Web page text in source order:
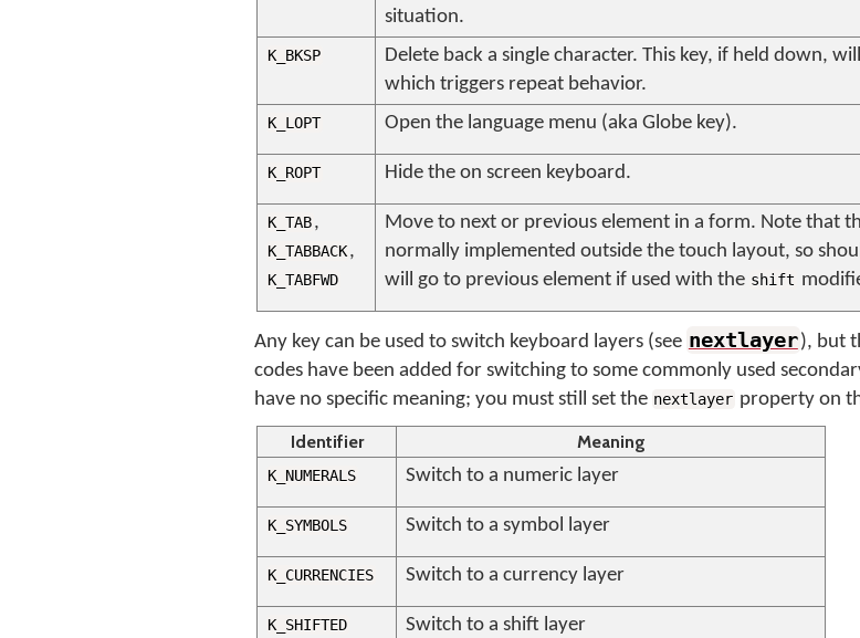
situation.
K_BKSP
Delete back a single character. This key, if held down,
which triggers repeat behavior.
K_LOPT Open the language menu (aka Globe key).
K_ROPT Hide the on screen keyboard.
K_TAB,
K_TABBACK,
K_TABFWD
Move to next or previous element in a form. Note that
normally implemented outside the touch layout, so
will go to previous element if used with the shift
Any key can be used to switch keyboard layers (see nextlayer), but
codes have been added for switching to some commonly used
have no specific meaning; you must still set the nextlayer property on
Identifier
Meaning
K_NUMERALS Switch to a numeric layer
K_SYMBOLS Switch to a symbol layer
K_CURRENCIES Switch to a currency layer
K_SHIFTED Switch to a shift layer